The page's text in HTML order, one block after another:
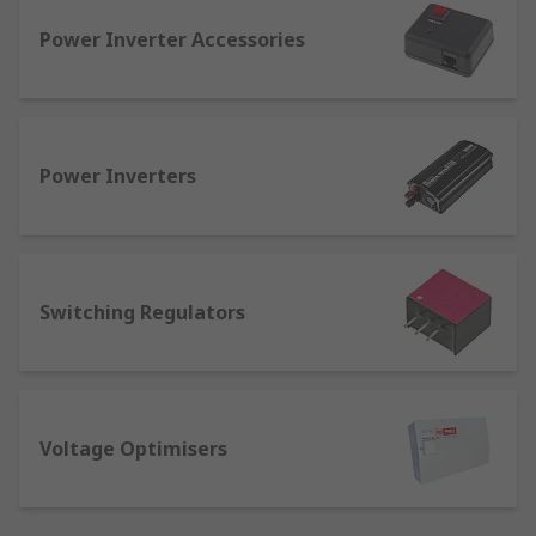
operational needs.
voltage is needed), and step-down converters,
which reduce the voltage (used for devices that
electrical devices by providing the appropriate
voltage.
Voltage converters are essential devices that
Power Inverter Accessories
Power Inverters
Switching Regulators
Voltage Optimisers